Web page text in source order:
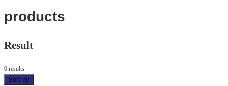
products
Result
0 results
Sort by